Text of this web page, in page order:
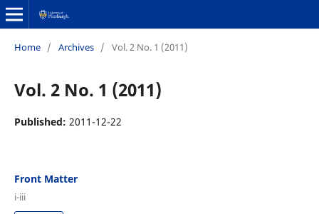
Home / Archives / Vol. 2 No. 1 (2011)
Vol. 2 No. 1 (2011)
Published: 2011-12-22
Front Matter
i-iii